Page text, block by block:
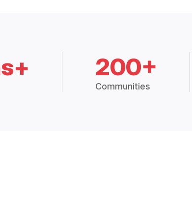
200+
Communities